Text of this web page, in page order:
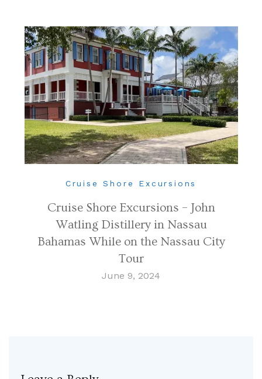
Cruise Shore Excursions
Cruise Shore Excursions – John
Watling Distillery in Nassau
Bahamas While on the Nassau City
Tour
June 9, 2024